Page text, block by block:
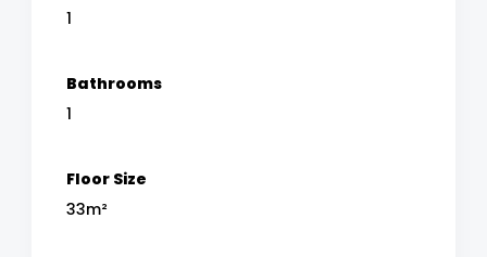
1
Bathrooms
1
Floor Size
33m²